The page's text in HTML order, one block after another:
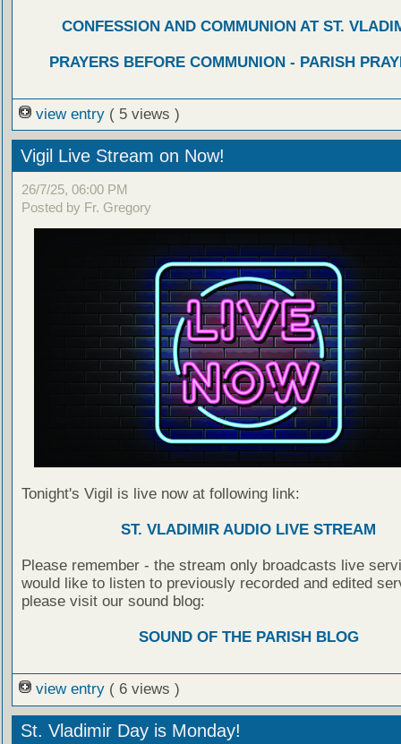
CONFESSION AND COMMUNION AT ST.
PRAYERS BEFORE COMMUNION - PARISH
view entry ( 5 views )
Vigil Live Stream on Now!
26/7/25, 06:00 PM
Posted by Fr. Gregory
Tonight's Vigil is live now at following link:
ST. VLADIMIR AUDIO LIVE STREAM
Please remember - the stream only broadcasts live
would like to listen to previously recorded and edited
please visit our sound blog:
SOUND OF THE PARISH BLOG
view entry ( 6 views )
St. Vladimir Day is Monday!